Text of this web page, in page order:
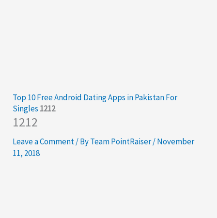
Top 10 Free Android Dating Apps in Pakistan For
Singles 1212
1212
Leave a Comment/ ByTeam PointRaiser/November
11, 2018